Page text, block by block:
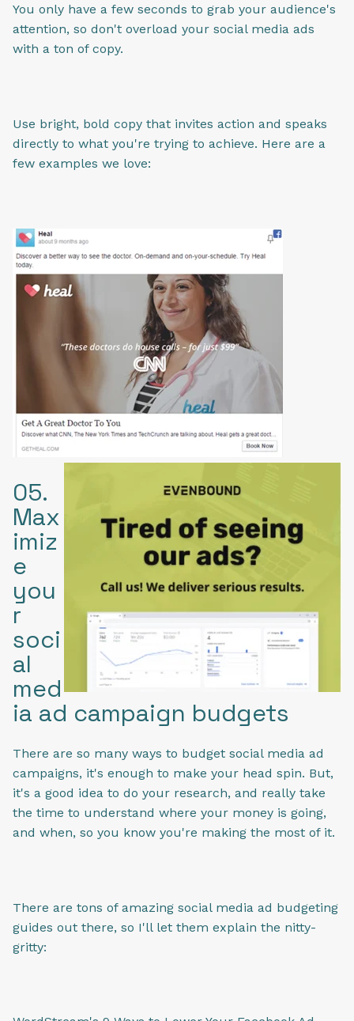
You only have a few seconds to grab your audience's
attention, so don't overload your social media ads
with a ton of copy.
Use bright, bold copy that invites action and speaks
directly to what you're trying to achieve. Here are a
few examples we love:
05.
Max
imiz
e
you
r
soci
al
med
ia ad campaign budgets
There are so many ways to budget social media ad
campaigns, it's enough to make your head spin. But,
it's a good idea to do your research, and really take
the time to understand where your money is going,
and when, so you know you're making the most of it.
There are tons of amazing social media ad budgeting
guides out there, so I'll let them explain the nitty-
gritty: